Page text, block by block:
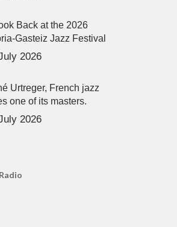
Back at the 2026
Gasteiz Jazz Festival
2026
Urtreger, French jazz
one of its masters.
2026